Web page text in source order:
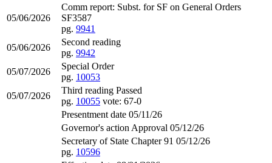
05/06/2026
Comm report: Subst. for SF on General Orders
SF3587
pg. 9941
05/06/2026
Second reading
pg. 9942
05/07/2026
Special Order
pg. 10053
05/07/2026
Third reading Passed
pg. 10055 vote: 67-0
Presentment date 05/11/26
Governor's action Approval 05/12/26
Secretary of State Chapter 91 05/12/26
pg. 10596